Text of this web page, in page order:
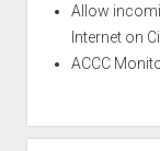
Allow
Internet on
ACCC